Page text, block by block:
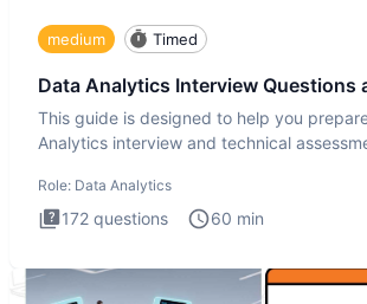
medium Timed
Data Analytics Interview Questions
This guide is designed to help you
Analytics interview and technical
Role: Data Analytics
172 questions 60 min